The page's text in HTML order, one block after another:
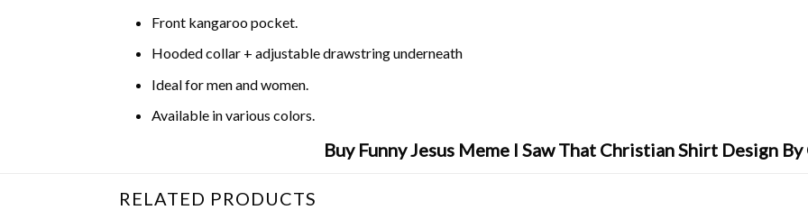
Front kangaroo pocket.
Hooded collar + adjustable drawstring underneath
Ideal for men and women.
Available in various colors.
Buy Funny Jesus Meme I Saw That Christian Shirt Design
RELATED PRODUCTS